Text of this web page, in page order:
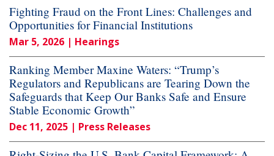
Fighting Fraud on the Front Lines: Challenges and
Opportunities for Financial Institutions
Mar 5, 2026 | Hearings
Ranking Member Maxine Waters: “Trump’s
Regulators and Republicans are Tearing Down the
Safeguards that Keep Our Banks Safe and Ensure
Stable Economic Growth”
Dec 11, 2025 | Press Releases